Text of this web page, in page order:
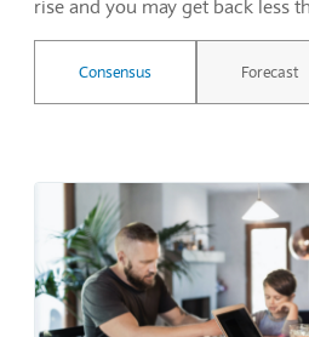
rise and you may get back less
Consensus Forecast